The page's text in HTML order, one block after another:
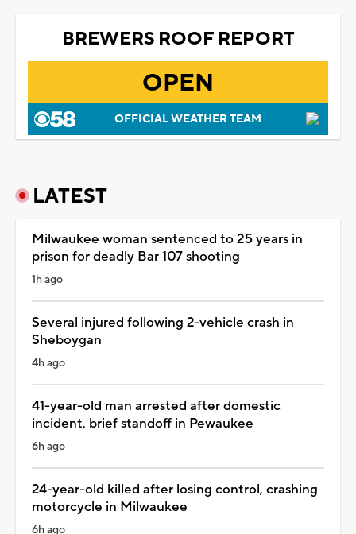
BREWERS ROOF REPORT
OPEN
OFFICIAL WEATHER TEAM
LATEST
Milwaukee woman sentenced to 25 years in
prison for deadly Bar 107 shooting
1h ago
Several injured following 2-vehicle crash in
Sheboygan
4h ago
41-year-old man arrested after domestic
incident, brief standoff in Pewaukee
6h ago
24-year-old killed after losing control, crashing
motorcycle in Milwaukee
6h ago